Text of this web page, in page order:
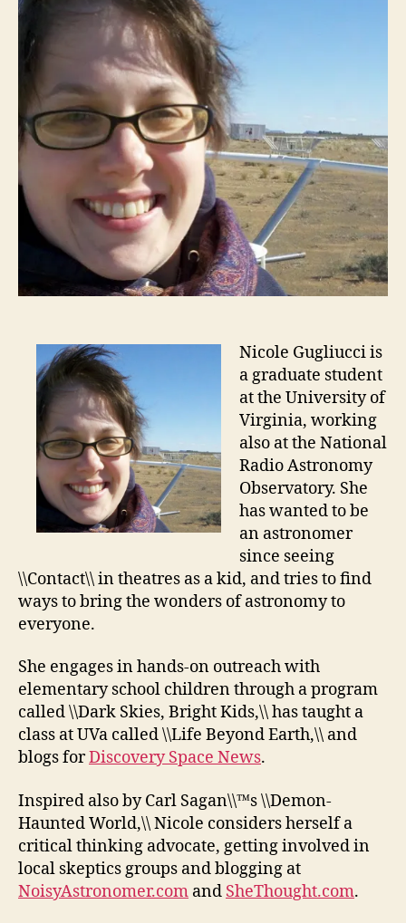
Nicole Gugliucci is
a graduate student
at the University of
Virginia, working
also at the National
Radio Astronomy
Observatory. She
has wanted to be
an astronomer
since seeing
\\Contact\\ in theatres as a kid, and tries to find
ways to bring the wonders of astronomy to
everyone.
She engages in hands-on outreach with
elementary school children through a program
called \\Dark Skies, Bright Kids,\\ has taught a
class at UVa called \\Life Beyond Earth,\\ and
blogs forDiscovery Space News.
Inspired also by Carl Sagan\\™s \\Demon-
Haunted World,\\ Nicole considers herself a
critical thinking advocate, getting involved in
local skeptics groups and blogging at
NoisyAstronomer.com and SheThought.com.